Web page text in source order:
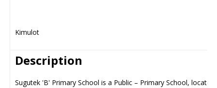
Kimulot
Description
Sugutek 'B' Primary School is a Public – Primary School, located